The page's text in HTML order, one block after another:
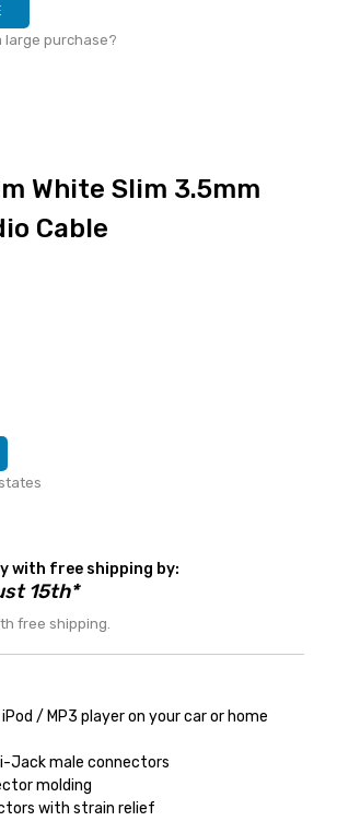
large purchase?
White Slim 3.5mm
Cable
with free shipping by:
15th*
free shipping.
/ MP3 player on your car or home
Jack male connectors
molding
with strain relief